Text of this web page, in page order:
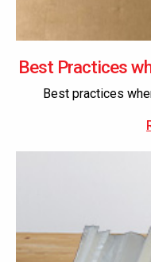
Best Practices
Best practices